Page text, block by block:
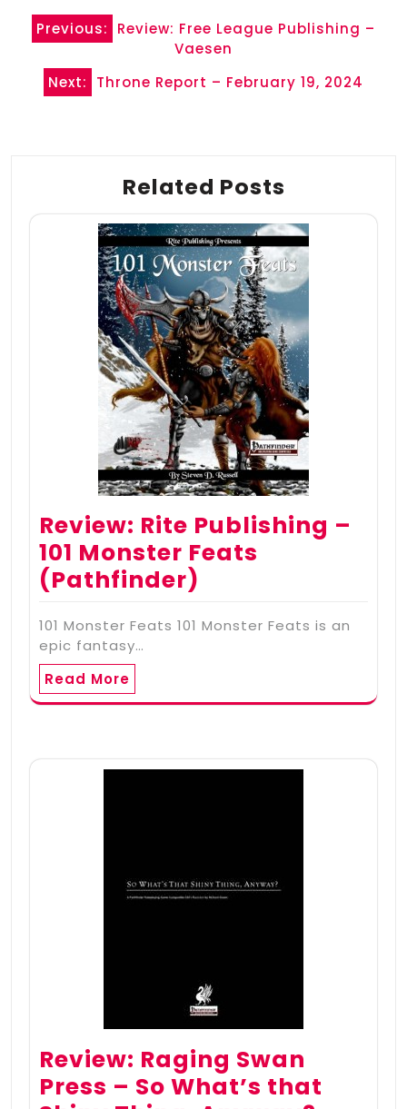
Post
navigation
Previous:
Review: Free League Publishing –
Vaesen
Next:
Throne Report – February 19, 2024
Related Posts
Review: Rite Publishing –
101 Monster Feats
(Pathfinder)
101 Monster Feats 101 Monster Feats is an
epic fantasy…
Read More
Review: Raging Swan
Press – So What’s that